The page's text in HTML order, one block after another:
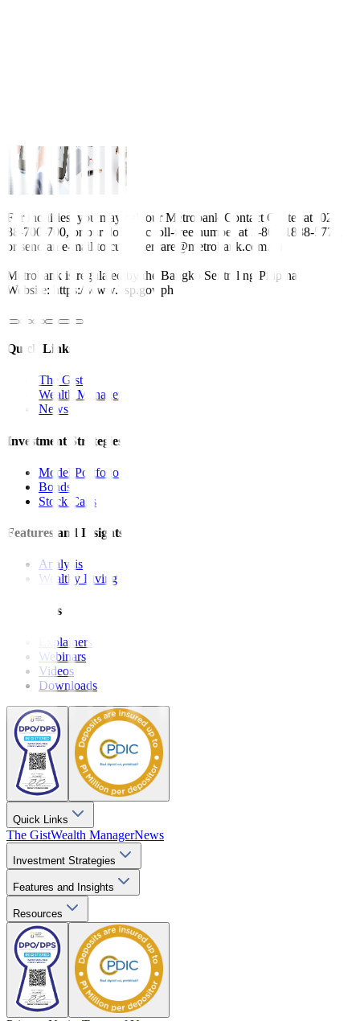
For inquiries, you may call our Metrobank Contact Center at (02)
88-700-700, or our domestic toll-free number at 1-800-1888-5775,
or send an e-mail to customercare@metrobank.com.ph
Metrobank is regulated by the Bangko Sentral ng Pilipinas
Website: https://www.bsp.gov.ph
Quick Links
The Gist
Wealth Manager
News
Investment Strategies
Model Portfolio
Bonds
Stock Calls
Features and Insights
Analysis
Wealthy Living
Resources
Explainers
Webinars
Videos
Downloads
Quick Links
The GistWealth ManagerNews
Investment Strategies
Features and Insights
Resources